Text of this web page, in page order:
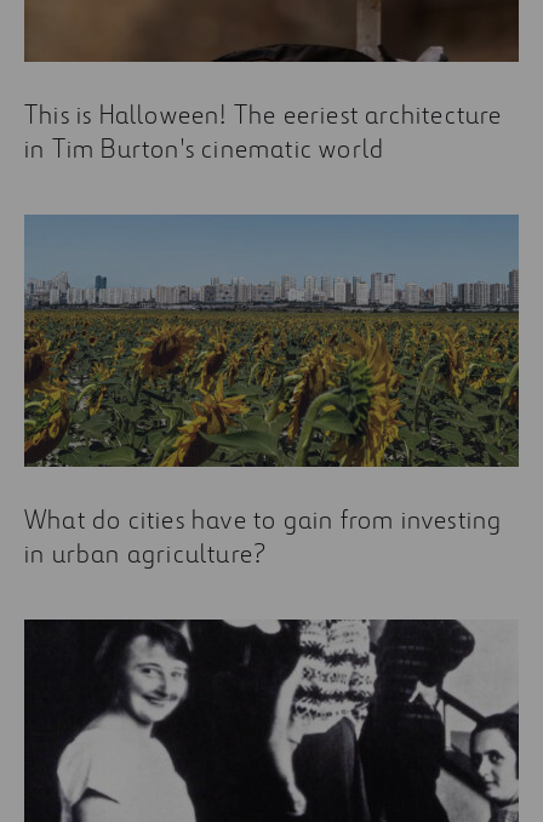
This is Halloween! The eeriest architecture
in Tim Burton's cinematic world
What do cities have to gain from investing
in urban agriculture?